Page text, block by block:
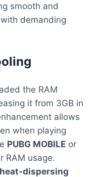
smooth and
demanding
the RAM
it from 3GB in
allows
when playing
PUBG MOBILE or
RAM usage.
heat-dispersing